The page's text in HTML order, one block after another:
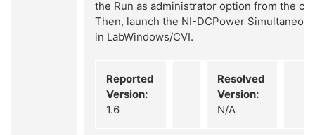
the Run as administrator option from the
Then, launch the NI-DCPower
in LabWindows/CVI.
Reported
Version:
1.6
Resolved
Version:
N/A